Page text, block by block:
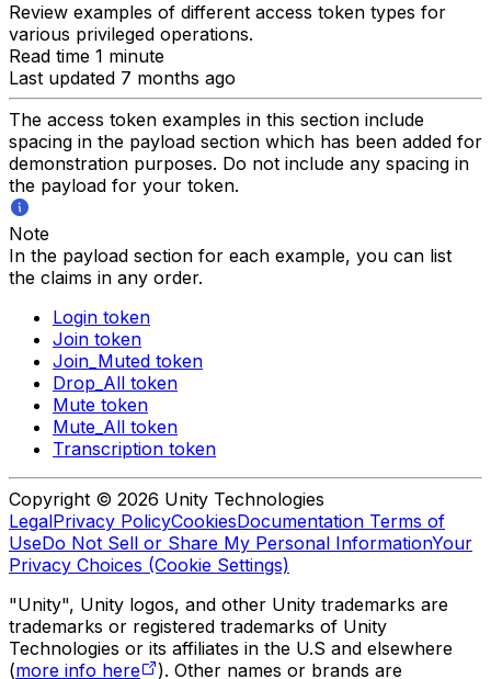
Review examples of different access token types for
various privileged operations.
Read time 1 minute
Last updated 7 months ago
The access token examples in this section include
spacing in the payload section which has been added for
demonstration purposes. Do not include any spacing in
the payload for your token.
Note
In the payload section for each example, you can list
the claims in any order.
Login token
Join token
Join_Muted token
Drop_All token
Mute token
Mute_All token
Transcription token
Copyright © 2026 Unity Technologies
LegalPrivacy PolicyCookiesDocumentation Terms of
UseDo Not Sell or Share My Personal InformationYour
Privacy Choices (Cookie Settings)
"Unity", Unity logos, and other Unity trademarks are
trademarks or registered trademarks of Unity
Technologies or its affiliates in the U.S and elsewhere
(more info here ). Other names or brands are